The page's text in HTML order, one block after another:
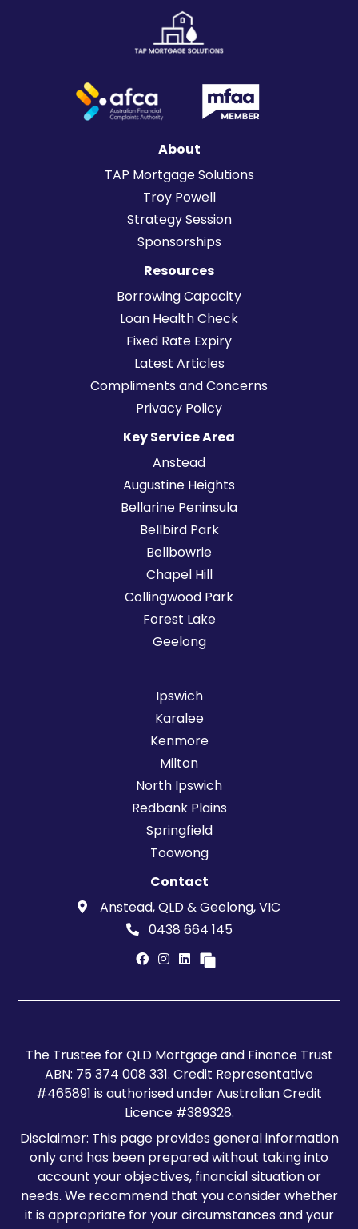
About
TAP Mortgage Solutions
Troy Powell
Strategy Session
Sponsorships
Resources
Borrowing Capacity
Loan Health Check
Fixed Rate Expiry
Latest Articles
Compliments and Concerns
Privacy Policy
Key Service Area
Anstead
Augustine Heights
Bellarine Peninsula
Bellbird Park
Bellbowrie
Chapel Hill
Collingwood Park
Forest Lake
Geelong
Ipswich
Karalee
Kenmore
Milton
North Ipswich
Redbank Plains
Springfield
Toowong
Contact
Anstead, QLD & Geelong, VIC
0438 664 145
The Trustee for QLD Mortgage and Finance Trust
ABN: 75 374 008 331. Credit Representative
#465891 is authorised under Australian Credit
Licence #389328.
Disclaimer: This page provides general information
only and has been prepared without taking into
account your objectives, financial situation or
needs. We recommend that you consider whether
it is appropriate for your circumstances and your